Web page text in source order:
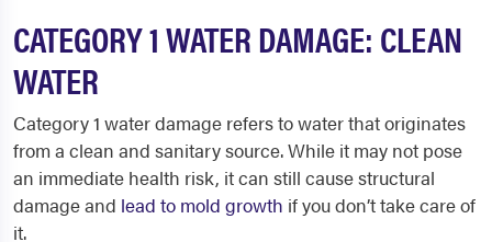
CATEGORY 1 WATER DAMAGE: CLEAN
WATER
Category 1 water damage refers to water that originates
from a clean and sanitary source. While it may not pose
an immediate health risk, it can still cause structural
damage and lead to mold growth if you don’t take care of
it.